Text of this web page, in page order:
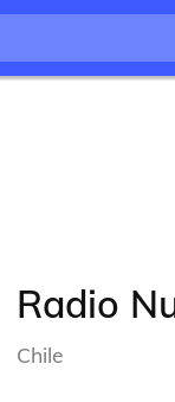
Radio
Chile